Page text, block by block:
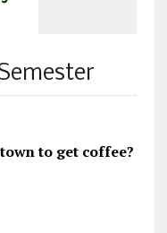
to get coffee?